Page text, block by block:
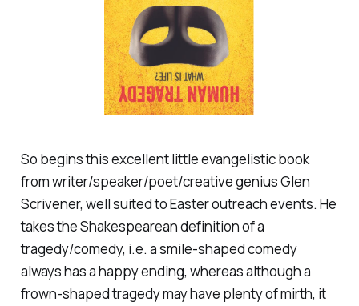
So begins this excellent little evangelistic book
from writer/speaker/poet/creative genius Glen
Scrivener, well suited to Easter outreach events. He
takes the Shakespearean definition of a
tragedy/comedy, i.e. a smile-shaped comedy
always has a happy ending, whereas although a
frown-shaped tragedy may have plenty of mirth, it